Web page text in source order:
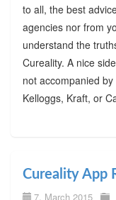
to all, the best
agencies nor from
understand the
Cureality. A nice
not accompanied
Kelloggs, Kraft, or
Cureality App
7. March 2015